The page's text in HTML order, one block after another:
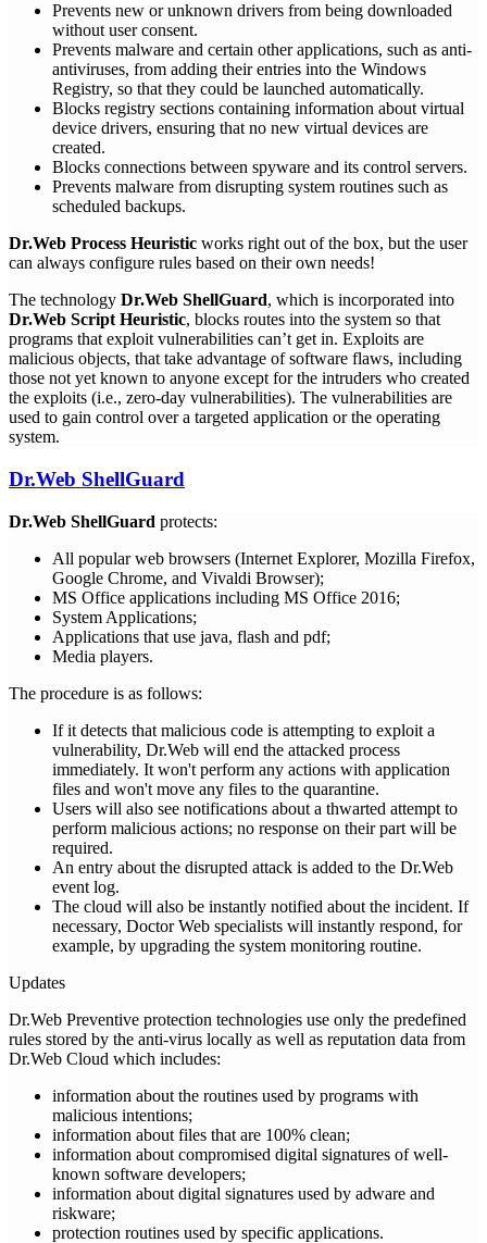
Prevents new or unknown drivers from being downloaded
without user consent.
Prevents malware and certain other applications, such as anti-
antiviruses, from adding their entries into the Windows
Registry, so that they could be launched automatically.
Blocks registry sections containing information about virtual
device drivers, ensuring that no new virtual devices are
created.
Blocks connections between spyware and its control servers.
Prevents malware from disrupting system routines such as
scheduled backups.
Dr.Web Process Heuristic works right out of the box, but the user
can always configure rules based on their own needs!
The technology Dr.Web ShellGuard, which is incorporated into
Dr.Web Script Heuristic, blocks routes into the system so that
programs that exploit vulnerabilities can’t get in. Exploits are
malicious objects, that take advantage of software flaws, including
those not yet known to anyone except for the intruders who created
the exploits (i.e., zero-day vulnerabilities). The vulnerabilities are
used to gain control over a targeted application or the operating
system.
Dr.Web ShellGuard
Dr.Web ShellGuard protects:
All popular web browsers (Internet Explorer, Mozilla Firefox,
Google Chrome, and Vivaldi Browser);
MS Office applications including MS Office 2016;
System Applications;
Applications that use java, flash and pdf;
Media players.
The procedure is as follows:
If it detects that malicious code is attempting to exploit a
vulnerability, Dr.Web will end the attacked process
immediately. It won't perform any actions with application
files and won't move any files to the quarantine.
Users will also see notifications about a thwarted attempt to
perform malicious actions; no response on their part will be
required.
An entry about the disrupted attack is added to the Dr.Web
event log.
The cloud will also be instantly notified about the incident. If
necessary, Doctor Web specialists will instantly respond, for
example, by upgrading the system monitoring routine.
Updates
Dr.Web Preventive protection technologies use only the predefined
rules stored by the anti-virus locally as well as reputation data from
Dr.Web Cloud which includes:
information about the routines used by programs with
malicious intentions;
information about files that are 100% clean;
information about compromised digital signatures of well-
known software developers;
information about digital signatures used by adware and
riskware;
protection routines used by specific applications.